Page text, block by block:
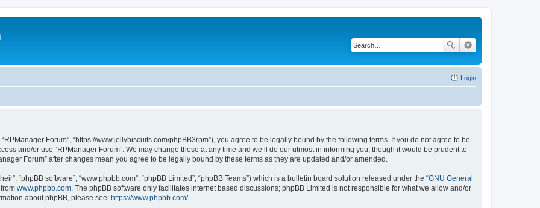
Login
“RPManager Forum”, “https://www.jellybiscuits.com/phpBB3rpm”), you agree to be legally bound by the following terms. If you do not agree to be
and/or use “RPManager Forum”. We may change these at any time and we’ll do our utmost in informing you, though it would be prudent to
Forum” after changes mean you agree to be legally bound by these terms as they are updated and/or amended.
“phpBB software”, “www.phpbb.com”, “phpBB Limited”, “phpBB Teams”) which is a bulletin board solution released under the “GNU General
www.phpbb.com . The phpBB software only facilitates internet based discussions; phpBB Limited is not responsible for what we allow and/or
about phpBB, please see: https://www.phpbb.com/.